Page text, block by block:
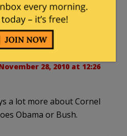
in its effect against
of melanin" then
28, 2010 at 12:26
a lot more about Cornel
Obama or Bush.